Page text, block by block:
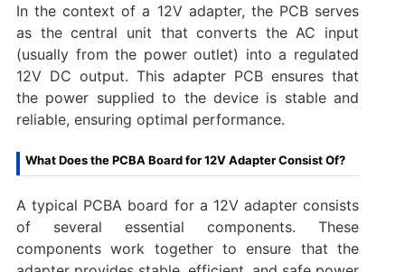
In the context of a 12V adapter, the PCB serves
as the central unit that converts the AC input
(usually from the power outlet) into a regulated
12V DC output. This adapter PCB ensures that
the power supplied to the device is stable and
reliable, ensuring optimal performance.
What Does the PCBA Board for 12V Adapter Consist Of?
A typical PCBA board for a 12V adapter consists
of several essential components. These
components work together to ensure that the